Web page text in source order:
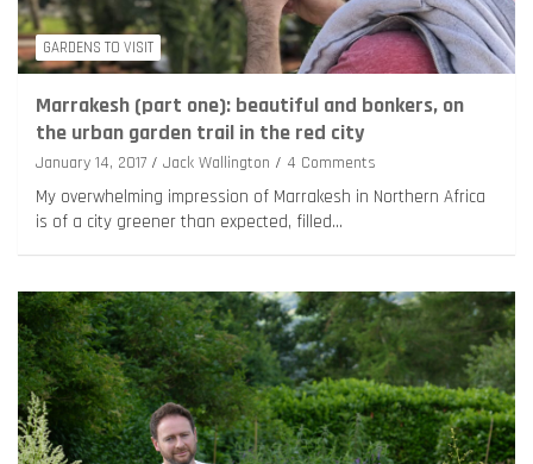
GARDENS TO VISIT
Marrakesh (part one): beautiful and bonkers, on
the urban garden trail in the red city
January 14, 2017 Jack Wallington 4 Comments
My overwhelming impression of Marrakesh in Northern Africa
is of a city greener than expected, filled…